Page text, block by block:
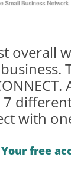
overall
with
free